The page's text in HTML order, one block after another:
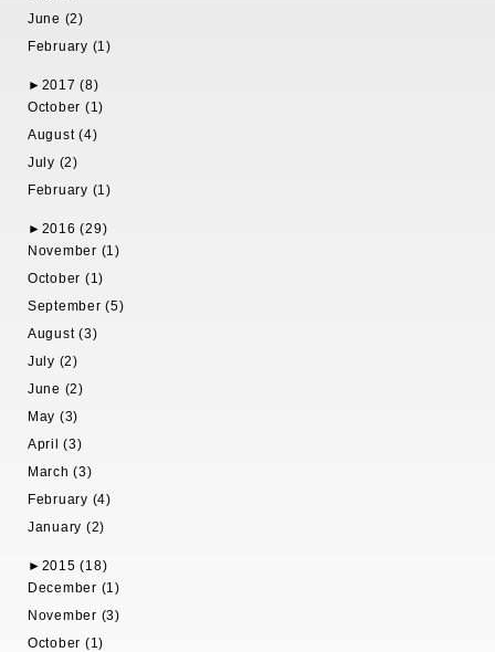
June (2)
February (1)
► 2017 (8)
October (1)
August (4)
July (2)
February (1)
► 2016 (29)
November (1)
October (1)
September (5)
August (3)
July (2)
June (2)
May (3)
April (3)
March (3)
February (4)
January (2)
► 2015 (18)
December (1)
November (3)
October (1)